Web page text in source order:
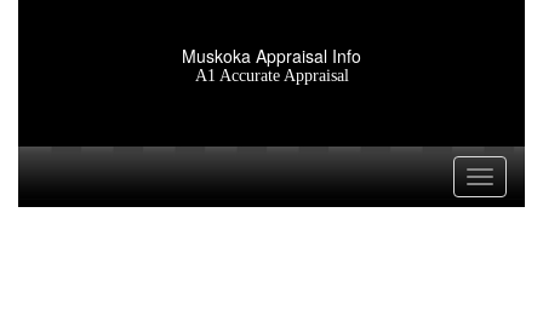
Muskoka Appraisal Info
A1 Accurate Appraisal
Toggle